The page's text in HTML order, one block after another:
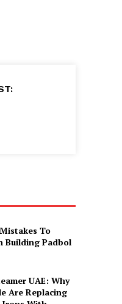
To
Building Padbol
UAE: Why
Are Replacing